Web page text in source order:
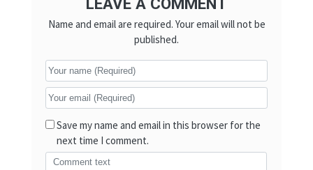
Name and email are required. Your email will not be
published.
Save my name and email in this browser for the
next time I comment.